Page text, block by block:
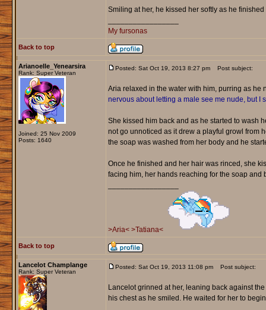
Smiling at her, he kissed her softly as he finished
My fursonas
Back to top
Arianoelle_Yenearsira
Rank: Super Veteran
Joined: 25 Nov 2009
Posts: 1640
Posted: Sat Oct 19, 2013 8:27 pm Post subject:
Aria relaxed in the water with him, purring as
nervous about letting a male see me nude, but I
She kissed him back and as he started to wash
not go unnoticed as it drew a playful growl from
the soap was washed from her body and he
Once he finished and her hair was rinced, she
facing him, her hands reaching for the soap and
>Aria< >Tatiana<
Back to top
Lancelot Champlange
Rank: Super Veteran
Posted: Sat Oct 19, 2013 11:08 pm Post subject:
Lancelot grinned at her, leaning back against
his chest as he smiled. He waited for her to